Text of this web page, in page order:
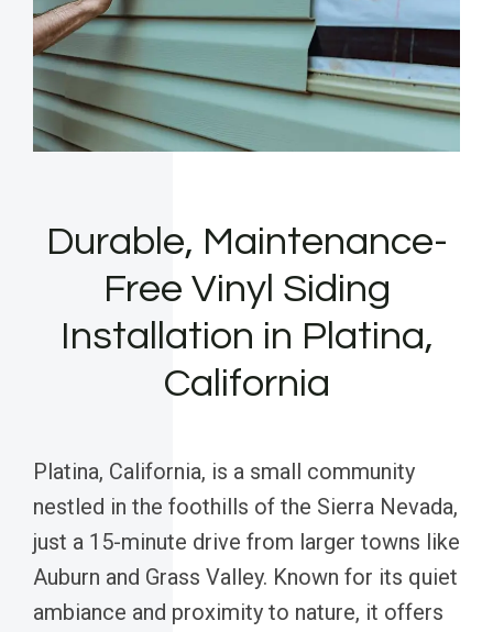
Durable, Maintenance-
Free Vinyl Siding
Installation in Platina,
California
Platina, California, is a small community
nestled in the foothills of the Sierra Nevada,
just a 15-minute drive from larger towns like
Auburn and Grass Valley. Known for its quiet
ambiance and proximity to nature, it offers